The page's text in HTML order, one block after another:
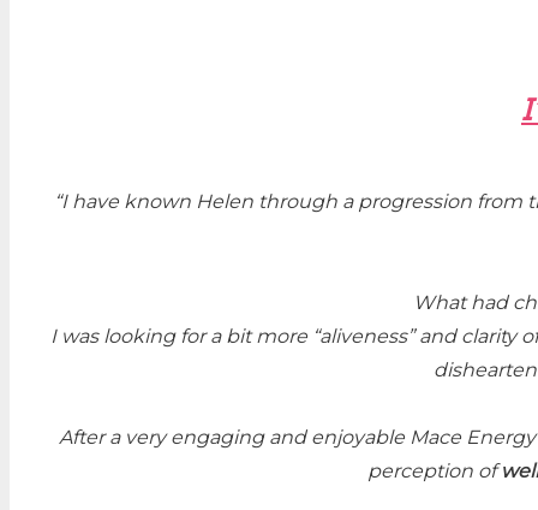
“I have known Helen through a progression from
What had
I was looking for a bit more “aliveness” and clarity
After a very engaging and enjoyable Mace
perception of